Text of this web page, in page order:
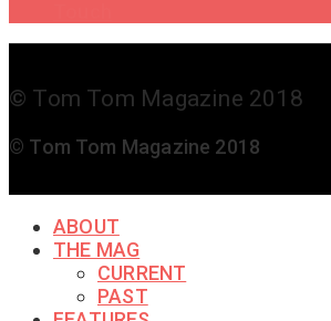
© Tom Tom Magazine 2018
© Tom Tom Magazine 2018
ABOUT
THE MAG
CURRENT
PAST